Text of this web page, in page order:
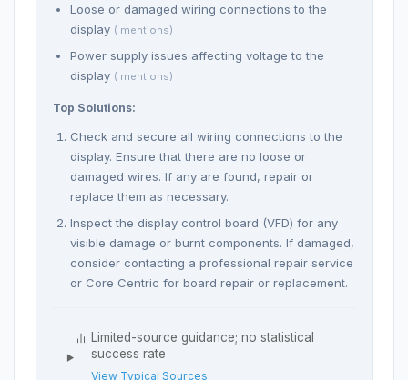
Loose or damaged wiring connections to the
display ( mentions)
Power supply issues affecting voltage to the
display ( mentions)
Top Solutions:
Check and secure all wiring connections to the
display. Ensure that there are no loose or
damaged wires. If any are found, repair or
replace them as necessary.
Inspect the display control board (VFD) for any
visible damage or burnt components. If damaged,
consider contacting a professional repair service
or Core Centric for board repair or replacement.
Limited-source guidance; no statistical
success rate
View Typical Sources